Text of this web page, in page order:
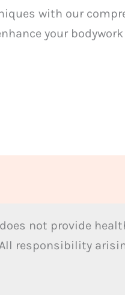
with our
your
not provide
responsibility